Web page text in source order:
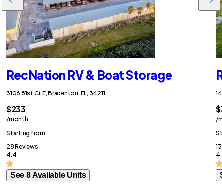
RecNation RV & Boat Storage
3106 81st Ct E, Bradenton, FL, 34211
$233
/month
Starting from
28 Reviews ·
4.4
See 8 Available Units
/